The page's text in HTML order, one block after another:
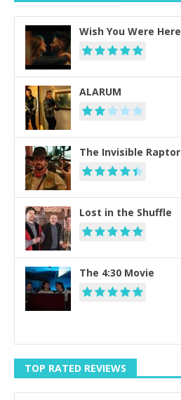
Wish You Were Here
ALARUM
The Invisible Raptor
Lost in the Shuffle
The 4:30 Movie
TOP RATED REVIEWS